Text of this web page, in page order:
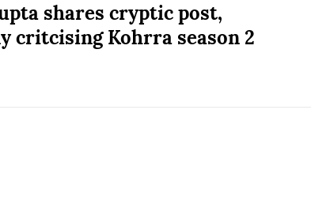
shares cryptic post,
critcising Kohrra season 2